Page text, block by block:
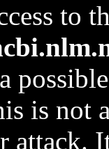
to
is not
attack.